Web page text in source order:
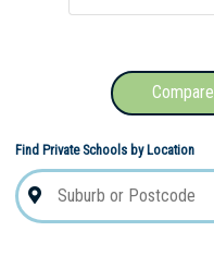
Find Private Schools by Location